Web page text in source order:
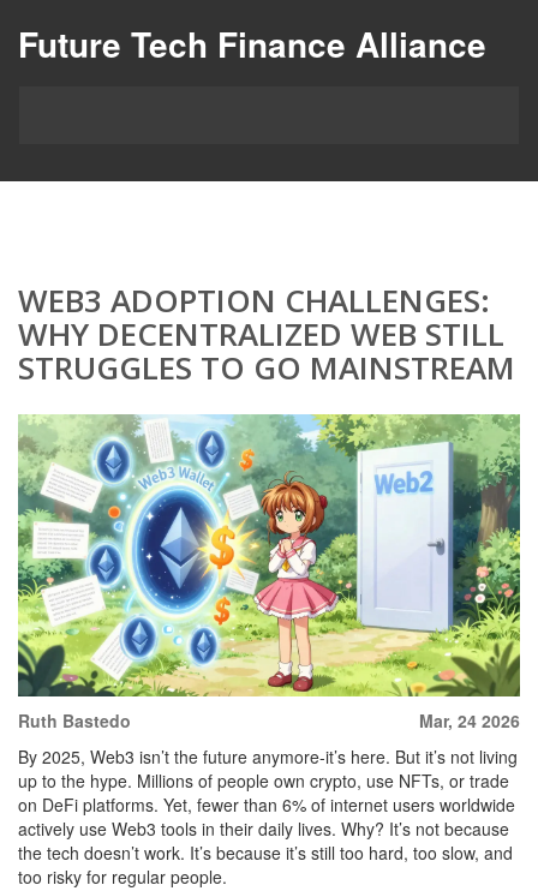
Future Tech Finance Alliance
WEB3 ADOPTION CHALLENGES:
WHY DECENTRALIZED WEB STILL
STRUGGLES TO GO MAINSTREAM
Ruth Bastedo
Mar, 24 2026
By 2025, Web3 isn’t the future anymore-it’s here. But it’s not living
up to the hype. Millions of people own crypto, use NFTs, or trade
on DeFi platforms. Yet, fewer than 6% of internet users worldwide
actively use Web3 tools in their daily lives. Why? It’s not because
the tech doesn’t work. It’s because it’s still too hard, too slow, and
too risky for regular people.